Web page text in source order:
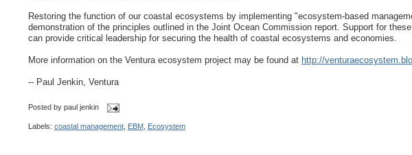
Restoring the function of our coastal ecosystems by implementing "ecosystem-based
demonstration of the principles outlined in the Joint Ocean Commission report. Support for
can provide critical leadership for securing the health of coastal ecosystems and economies.
More information on the Ventura ecosystem project may be found at http://
-- Paul Jenkin, Ventura
Posted by paul jenkin
Labels: coastal management, EBM, Ecosystem